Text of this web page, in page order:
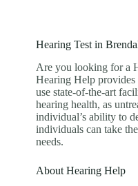
Hearing Test in
Are you looking for a
Hearing Help provides
use state-of-the-art
hearing health, as
individual’s ability to
individuals can take
needs.
About Hearing Help